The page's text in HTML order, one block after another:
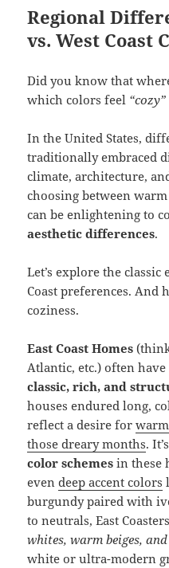
Regional
vs. West Coast
Did you know that
which colors feel “cozy”
In the United States,
traditionally embraced
climate, architecture,
choosing between
can be enlightening to
aesthetic differences.
Let’s explore the classic
Coast preferences. And
coziness.
East Coast Homes
Atlantic, etc.) often
classic, rich, and
houses endured long,
reflect a desire for
those dreary months.
color schemes in these
evendeep accent colors
burgundy paired with
to neutrals, East
whites, warm beiges,
white or ultra-modern